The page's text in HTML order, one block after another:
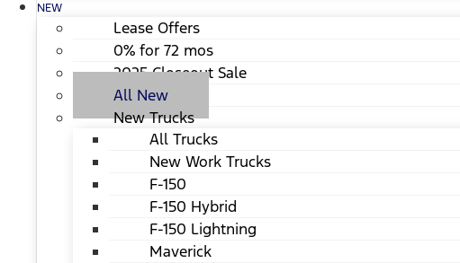
NEW
Lease Offers
0% for 72 mos
2025 Closeout Sale
All New
New Trucks
All Trucks
New Work Trucks
F-150
F-150 Hybrid
F-150 Lightning
Maverick